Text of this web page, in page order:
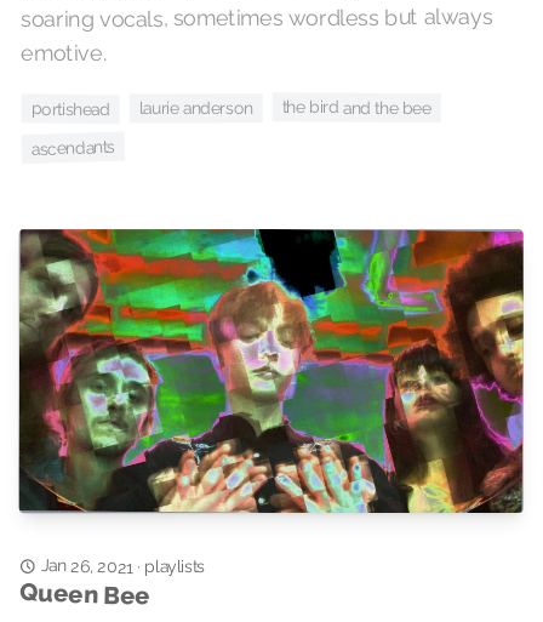
soaring vocals, sometimes wordless but always
emotive.
portishead laurie anderson the bird and the bee
ascendants
Jan 26, 2021 · playlists
Queen Bee